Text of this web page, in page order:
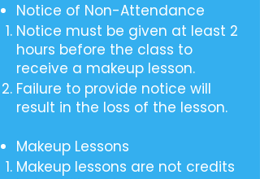
Notice of Non-Attendance
Notice must be given at least 2
hours before the class to
receive a makeup lesson.
Failure to provide notice will
result in the loss of the lesson.
Makeup Lessons
Makeup lessons are not credits